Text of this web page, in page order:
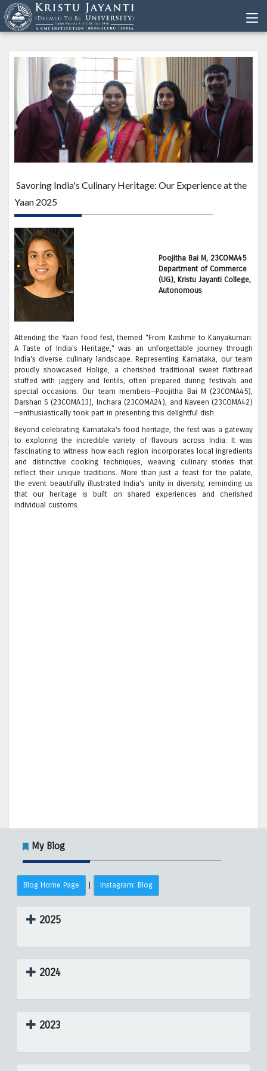
Savoring India's Culinary Heritage: Our Experience at the
Yaan 2025
Poojitha Bai M, 23COMA45
Department of Commerce
(UG), Kristu Jayanti College,
Autonomous
Attending the Yaan food fest, themed "From Kashmir to Kanyakumari:
A Taste of India's Heritage," was an unforgettable journey through
India's diverse culinary landscape. Representing Karnataka, our team
proudly showcased Holige, a cherished traditional sweet flatbread
stuffed with jaggery and lentils, often prepared during festivals and
special occasions. Our team members—Poojitha Bai M (23COMA45),
Darshan S (23COMA13), Inchara (23COMA24), and Naveen (23COMA42)
—enthusiastically took part in presenting this delightful dish.
Beyond celebrating Karnataka's food heritage, the fest was a gateway
to exploring the incredible variety of flavours across India. It was
fascinating to witness how each region incorporates local ingredients
and distinctive cooking techniques, weaving culinary stories that
reflect their unique traditions. More than just a feast for the palate,
the event beautifully illustrated India's unity in diversity, reminding us
that our heritage is built on shared experiences and cherished
individual customs.
My Blog
Blog Home Page | Instagram: Blog
2025
2024
2023